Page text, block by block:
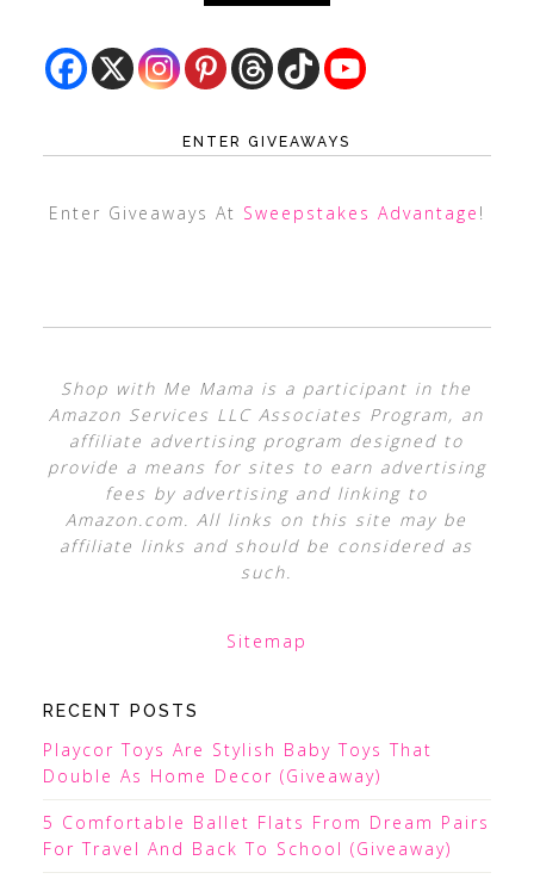
ENTER GIVEAWAYS
Enter Giveaways At Sweepstakes Advantage !
Shop with Me Mama is a participant in the
Amazon Services LLC Associates Program, an
affiliate advertising program designed to
provide a means for sites to earn advertising
fees by advertising and linking to
Amazon.com. All links on this site may be
affiliate links and should be considered as
such.
Sitemap
RECENT POSTS
Playcor Toys Are Stylish Baby Toys That
Double As Home Decor (Giveaway)
5 Comfortable Ballet Flats From Dream Pairs
For Travel And Back To School (Giveaway)